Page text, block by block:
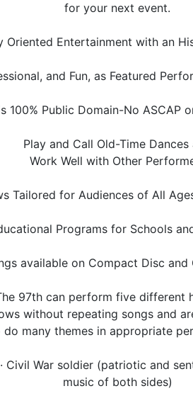
for your next event.
Oriented Entertainment with an
and Fun, as Featured
100% Public Domain-No ASCAP
Play and Call Old-Time Dances
Work Well with Other
Tailored for Audiences of All
Programs for Schools
available on Compact Disc
97th can perform five different
without repeating songs and
do many themes in appropriate
· Civil War soldier (patriotic and
music of both sides)